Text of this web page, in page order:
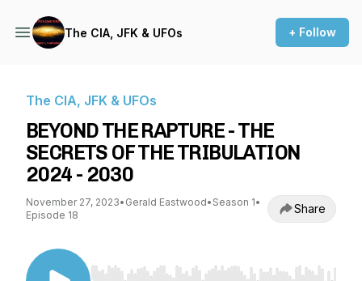
The CIA, JFK & UFOs + Follow
The CIA, JFK & UFOs
BEYOND THE RAPTURE - THE
SECRETS OF THE TRIBULATION
2024 - 2030
November 27, 2023• Gerald Eastwood• Season 1•
Episode 18
Share